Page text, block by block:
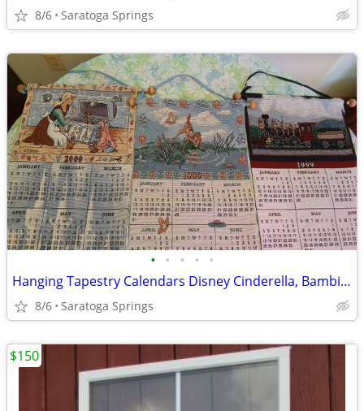
8/6 Saratoga Springs
• • • • •
Hanging Tapestry Calendars Disney Cinderella, Bambi, Train $30 each
8/6 Saratoga Springs
$150